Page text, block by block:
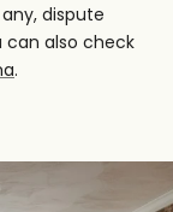
dispute
can also check
.